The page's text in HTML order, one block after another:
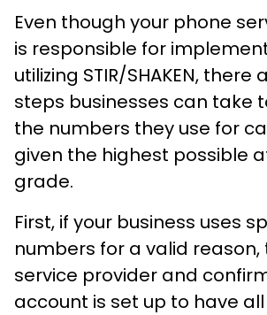
Even though your phone
is responsible for
utilizing STIR/SHAKEN, there
steps businesses can take
the numbers they use for
given the highest possible
grade.
First, if your business uses
numbers for a valid reason,
service provider and
account is set up to have